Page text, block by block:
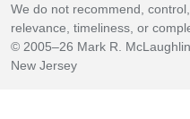
We do not recommend,
relevance, timeliness, or
© 2005–26 Mark R.
New Jersey